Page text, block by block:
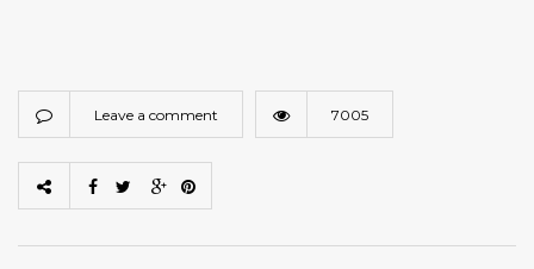
Leave a comment 7005